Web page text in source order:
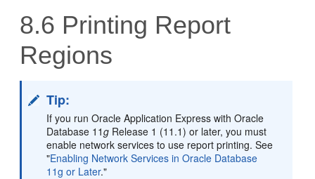
8.6 Printing Report
Regions
Tip:
If you run Oracle Application Express with Oracle
Database 11g Release 1 (11.1) or later, you must
enable network services to use report printing. See
"Enabling Network Services in Oracle Database
11g or Later."